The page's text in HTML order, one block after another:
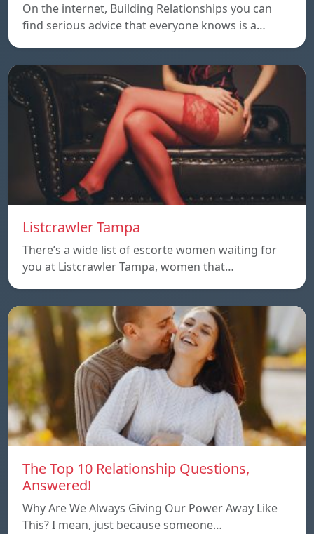
On the internet, Building Relationships you can
find serious advice that everyone knows is a…
Listcrawler Tampa
There’s a wide list of escorte women waiting for
you at Listcrawler Tampa, women that…
The Top 10 Relationship Questions,
Answered!
Why Are We Always Giving Our Power Away Like
This? I mean, just because someone…